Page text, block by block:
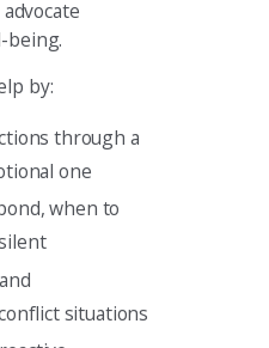
being.
by:
through a
one
when to
situations